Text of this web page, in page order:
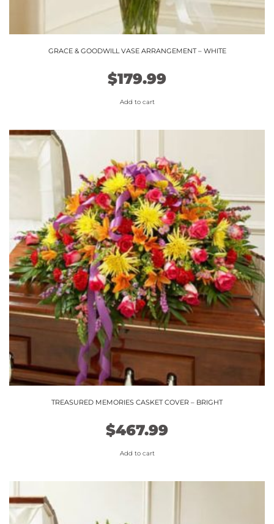
GRACE & GOODWILL VASE ARRANGEMENT – WHITE
$179.99
Add to cart
TREASURED MEMORIES CASKET COVER – BRIGHT
$467.99
Add to cart